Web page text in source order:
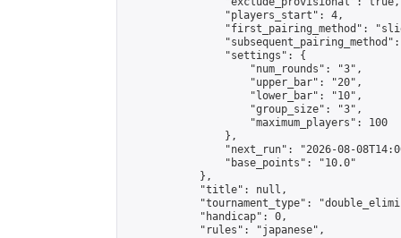
                "players_start": 4,
"first_pairing_method":
                "settings": {
                    "num_rounds": "3",
                    "upper_bar": "20",
                    "lower_bar": "10",
                    "group_size": "3",
                    "maximum_players": 100
                },
"next_run": "2026-08-
                "base_points": "10.0"
            },
            "title": null,
"tournament_type":
            "handicap": 0,
            "rules": "japanese",